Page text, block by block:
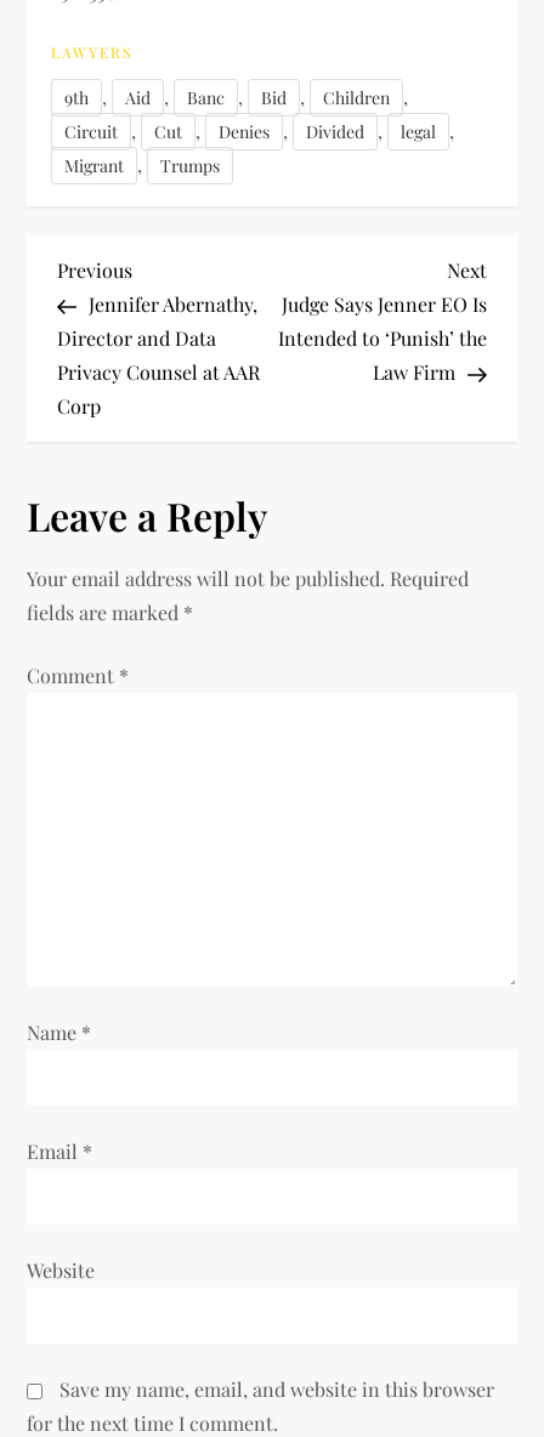
LAWYERS
9th , Aid , Banc , Bid , Children ,
Circuit , Cut , Denies , Divided , legal ,
Migrant , Trumps
P
o
s
n
a
v
i
n
Previous
Post
Previous
Jennifer Abernathy,
Director and Data
Privacy Counsel at AAR
Corp
Next
Post
Next
Judge Says Jenner EO Is
Intended to ‘Punish’ the
Law Firm
Leave a Reply
Your email address will not be published. Required
fields are marked *
Comment *
Name *
Email *
Website
Save my name, email, and website in this browser
for the next time I comment.